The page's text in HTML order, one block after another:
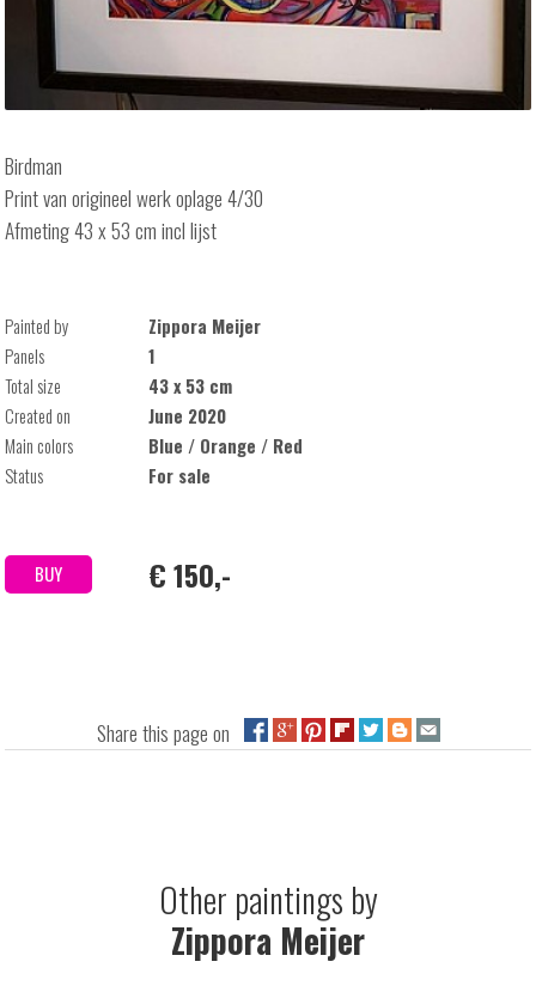
Birdman
Print van origineel werk oplage 4/30
Afmeting 43 x 53 cm incl lijst
Painted by
Zippora Meijer
Panels
1
Total size
43 x 53 cm
Created on
June 2020
Main colors
Blue / Orange / Red
Status
For sale
BUY € 150,-
Share this page on
Other paintings by
Zippora Meijer